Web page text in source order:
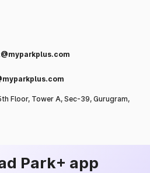
Floor, Tower A, Sec-39, Gurugram,
Park+ app